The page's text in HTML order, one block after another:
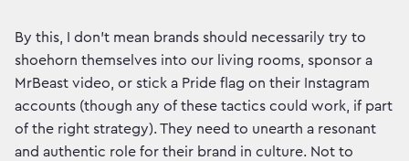
By this, I don’t mean brands should necessarily try to
shoehorn themselves into our living rooms, sponsor a
MrBeast video, or stick a Pride flag on their Instagram
accounts (though any of these tactics could work, if part
of the right strategy). They need to unearth a resonant
and authentic role for their brand in culture. Not to